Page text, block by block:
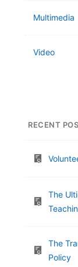
Multimedia
Video
RECENT
The
The
Policy